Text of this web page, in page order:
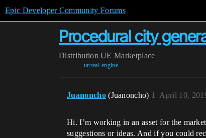
Epic Developer Community Forums
Procedural city
Distribution UE Marketplace
unreal-engine
Juanoncho (Juanoncho) April 10,
1
Hi. I’m working in an asset for the
suggestions or ideas. And if you could